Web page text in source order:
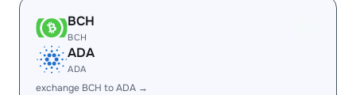
BCH
BCH
ADA
ADA
exchange BCH to ADA →